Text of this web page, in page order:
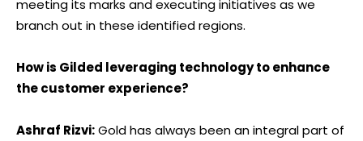
meeting its marks and executing initiatives as we
branch out in these identified regions.
How is Gilded leveraging technology to enhance
the customer experience?
Ashraf Rizvi:Gold has always been an integral part of